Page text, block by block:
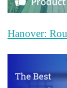
Hanover: